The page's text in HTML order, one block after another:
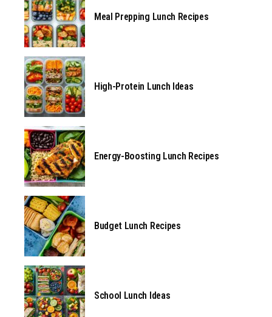
Meal Prepping Lunch Recipes
High-Protein Lunch Ideas
Energy-Boosting Lunch Recipes
Budget Lunch Recipes
School Lunch Ideas